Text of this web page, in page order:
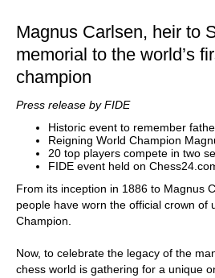
Magnus Carlsen, heir to
memorial to the world’s
champion
Press release by FIDE
Historic event to remember
Reigning World Champion
20 top players compete in two
FIDE event held on
From its inception in 1886 to Magnus
people have worn the official crown of
Champion.
Now, to celebrate the legacy of the
chess world is gathering for a unique